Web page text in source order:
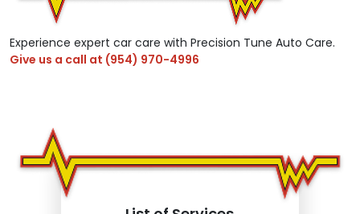
Experience expert car care with Precision Tune Auto Care.
Give us a call at (954) 970-4996